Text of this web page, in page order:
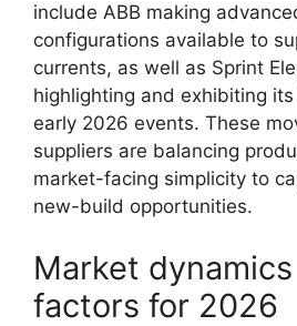
include ABB making
configurations available to
currents, as well as Sprint
highlighting and exhibiting
early 2026 events. These
suppliers are balancing
market-facing simplicity to
new-build opportunities.
Market
factors for 2026